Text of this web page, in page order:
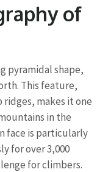
of
pyramidal shape,
This feature,
ridges, makes it one
in the
face is particularly
for over 3,000
for climbers.